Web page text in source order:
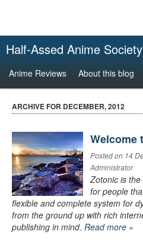
Half-Assed Anime Society
Anime Reviews About this blog
ARCHIVE FOR DECEMBER, 2012
Welcome
Posted on 14
Administrator
Zotonic is
for people
flexible and complete system for
from the ground up with rich
publishing in mind. Read more »